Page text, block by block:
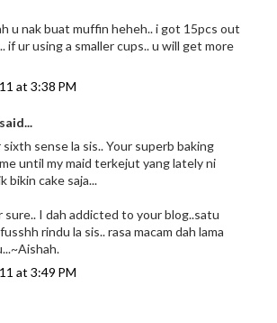
u nak buat muffin heheh.. i got 15pcs out
if ur using a smaller cups.. u will get more
at 3:38 PM
sense la sis.. Your superb baking
until my maid terkejut yang lately ni
bikin cake saja...
I dah addicted to your blog..satu
rindu la sis.. rasa macam dah lama
at 3:49 PM